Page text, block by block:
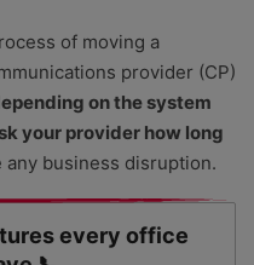
of moving a
provider (CP)
on the system
your provider how long
any business disruption.
every office